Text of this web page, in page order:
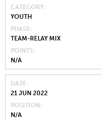
CATEGORY
YOUTH
PHASE
TEAM-RELAY MIX
POINTS
N/A
DATE
21 JUN 2022
POSITION
N/A